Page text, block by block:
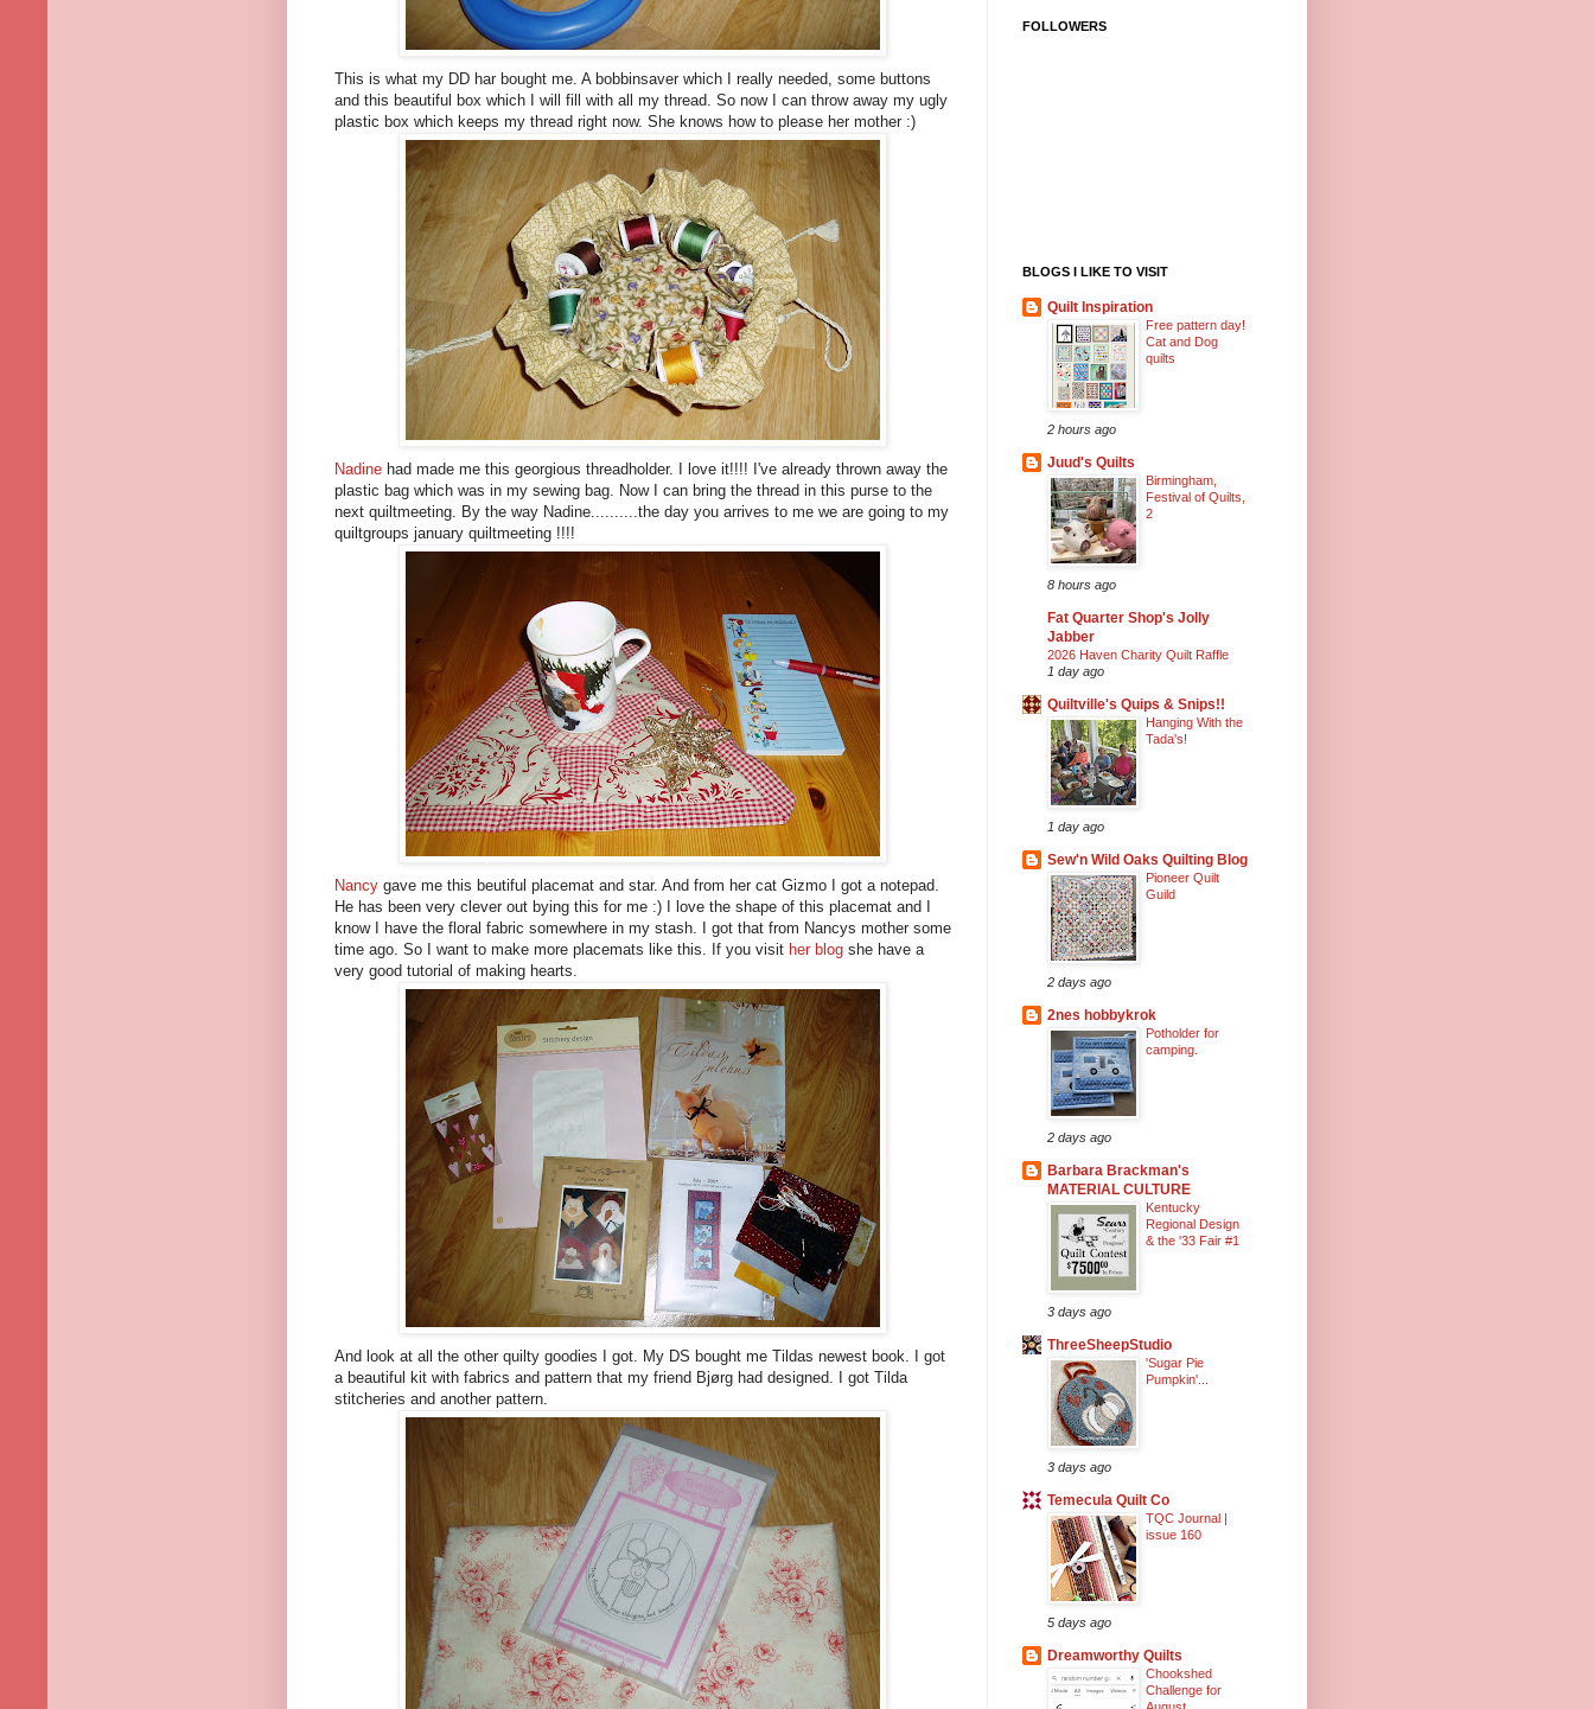
This is what my DD har bought me. A bobbinsaver which I really needed, some buttons
and this beautiful box which I will fill with all my thread. So now I can throw away my ugly
plastic box which keeps my thread right now. She knows how to please her mother :)
Nadine had made me this georgious threadholder. I love it!!!! I've already thrown away the
plastic bag which was in my sewing bag. Now I can bring the thread in this purse to the
next quiltmeeting. By the way Nadine..........the day you arrives to me we are going to my
quiltgroups january quiltmeeting !!!!
Nancy gave me this beutiful placemat and star. And from her cat Gizmo I got a notepad.
He has been very clever out bying this for me :) I love the shape of this placemat and I
know I have the floral fabric somewhere in my stash. I got that from Nancys mother some
time ago. So I want to make more placemats like this. If you visit her blog she have a
very good tutorial of making hearts.
And look at all the other quilty goodies I got. My DS bought me Tildas newest book. I got
a beautiful kit with fabrics and pattern that my friend Bjørg had designed. I got Tilda
stitcheries and another pattern.
FOLLOWERS
BLOGS I LIKE TO VISIT
Quilt Inspiration
Free pattern day!
Cat and Dog
quilts
2 hours ago
Juud's Quilts
Birmingham,
Festival of Quilts,
2
8 hours ago
Fat Quarter Shop's Jolly
Jabber
2026 Haven Charity Quilt Raffle
1 day ago
Quiltville's Quips & Snips!!
Hanging With the
Tada's!
1 day ago
Sew'n Wild Oaks Quilting Blog
Pioneer Quilt
Guild
2 days ago
2nes hobbykrok
Potholder for
camping.
2 days ago
Barbara Brackman's
MATERIAL CULTURE
Kentucky
Regional Design
& the '33 Fair #1
3 days ago
ThreeSheepStudio
'Sugar Pie
Pumpkin'...
3 days ago
Temecula Quilt Co
TQC Journal |
issue 160
5 days ago
Dreamworthy Quilts
Chookshed
Challenge for